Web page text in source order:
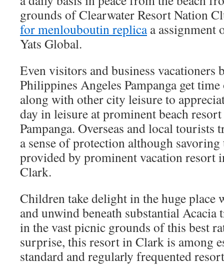
grounds of Clearwater Resort Nation
for menlouboutin replicaa assignment
Yats Global.
Even visitors and business vacationers
Philippines Angeles Pampanga get
along with other city leisure to
day in leisure at prominent beach
Pampanga. Overseas and local
a sense of protection although
provided by prominent vacation resort
Clark.
Children take delight in the huge place
and unwind beneath substantial Acacia
in the vast picnic grounds of this best
surprise, this resort in Clark is among
standard and regularly frequented